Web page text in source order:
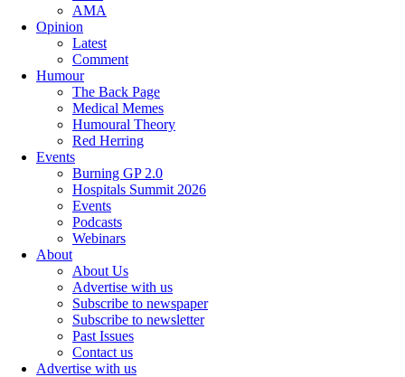
AMA
Opinion
Latest
Comment
Humour
The Back Page
Medical Memes
Humoural Theory
Red Herring
Events
Burning GP 2.0
Hospitals Summit 2026
Events
Podcasts
Webinars
About
About Us
Advertise with us
Subscribe to newspaper
Subscribe to newsletter
Past Issues
Contact us
Advertise with us